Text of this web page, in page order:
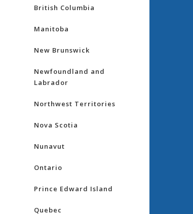
British Columbia
Manitoba
New Brunswick
Newfoundland and
Labrador
Northwest Territories
Nova Scotia
Nunavut
Ontario
Prince Edward Island
Quebec